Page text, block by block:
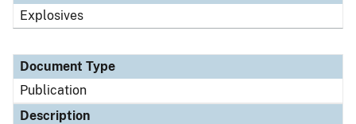
Explosives
Document Type
Publication
Description